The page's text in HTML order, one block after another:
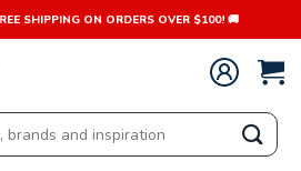
SHIPPING ON ORDERS OVER $100! 🚚